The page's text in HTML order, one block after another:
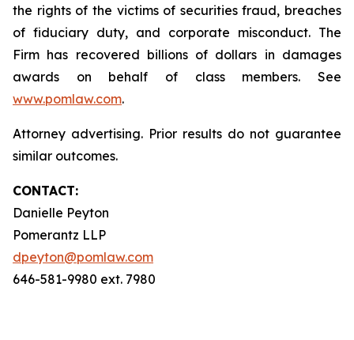
the rights of the victims of securities fraud, breaches
of fiduciary duty, and corporate misconduct. The
Firm has recovered billions of dollars in damages
awards on behalf of class members. See
www.pomlaw.com.
Attorney advertising. Prior results do not guarantee
similar outcomes.
CONTACT:
Danielle Peyton
Pomerantz LLP
dpeyton@pomlaw.com
646-581-9980 ext. 7980